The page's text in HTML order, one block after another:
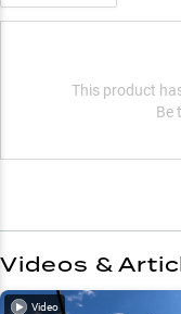
This product
Be
Videos &
Video